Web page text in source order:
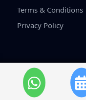
Terms & Conditions
Privacy Policy